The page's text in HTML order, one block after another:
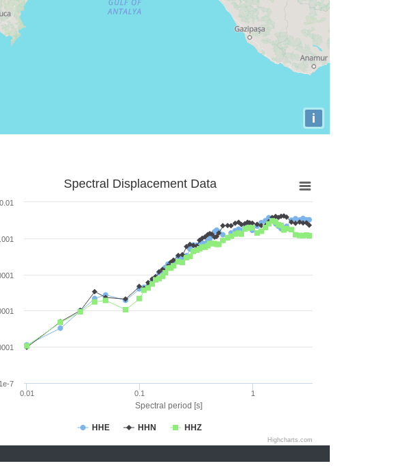
i
Spectral period [s]
Spectral Displacement Data
HHE HHN HHZ
0.01 0.1 1
1e-7
0.01
Highcharts.com